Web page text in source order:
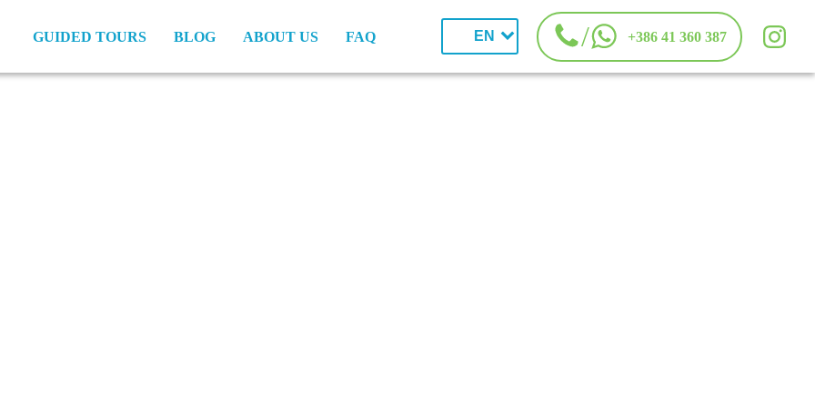
GUIDED TOURS BLOG ABOUT US FAQ EN / +386 41 360 387